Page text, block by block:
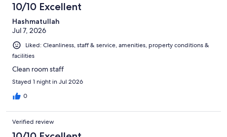
10/10 Excellent
Hashmatullah
Jul 7, 2026
Liked: Cleanliness, staff & service, amenities, property conditions &
facilities
Clean room staff
Stayed 1 night in Jul 2026
0
Verified review